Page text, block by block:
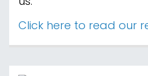
Click here to read our